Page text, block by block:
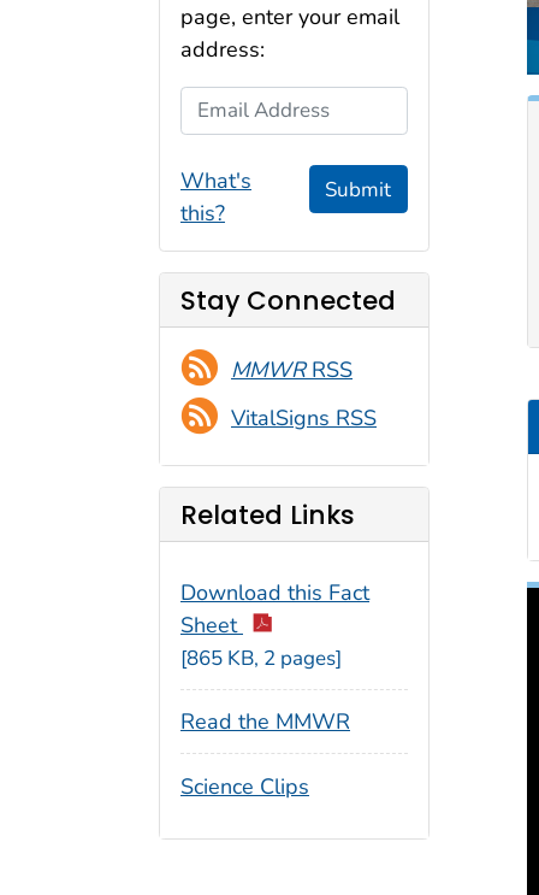
page, enter your email
address:
Email Address
What's
this?
Submit
Stay Connected
MMWRRSS
VitalSigns RSS
Related Links
Download this Fact
Sheet
[865 KB, 2 pages]
Read the MMWR
Science Clips